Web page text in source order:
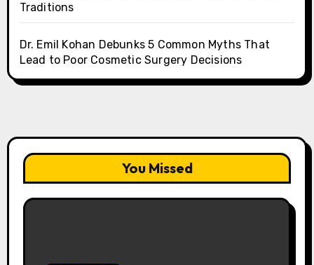
Traditions
Dr. Emil Kohan Debunks 5 Common Myths That
Lead to Poor Cosmetic Surgery Decisions
You Missed